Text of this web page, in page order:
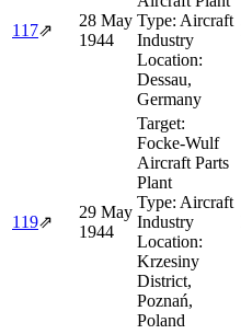
117⇗
28 May
1944
Type: Aircraft
Industry
Location:
Dessau,
Germany
119⇗
29 May
1944
Target:
Focke-Wulf
Aircraft Parts
Plant
Type: Aircraft
Industry
Location:
Krzesiny
District,
Poznań,
Poland